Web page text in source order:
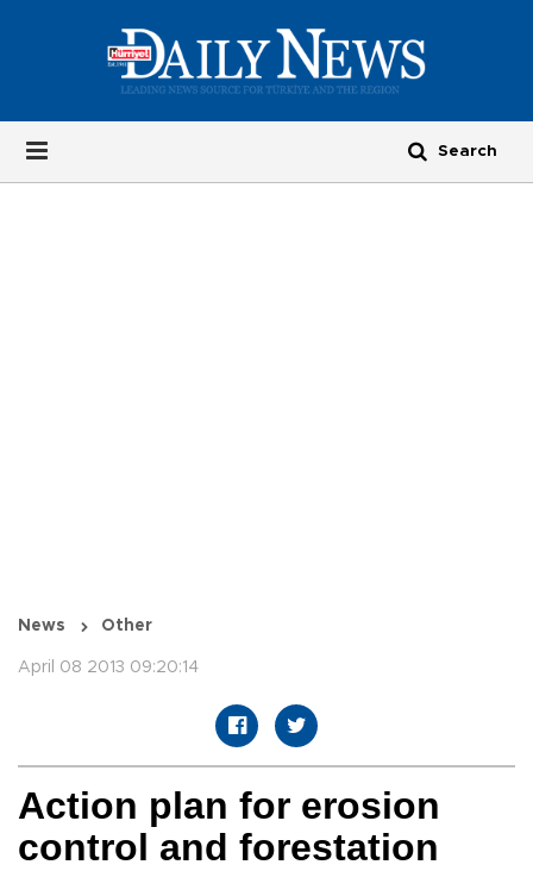
News Other
April 08 2013 09:20:14
Action plan for erosion
control and forestation